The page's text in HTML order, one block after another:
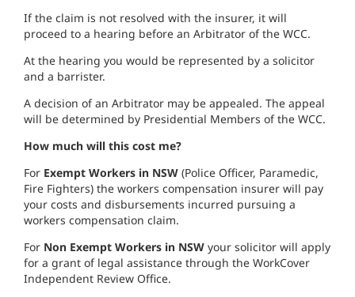
If the claim is not resolved with the insurer, it will
proceed to a hearing before an Arbitrator of the WCC.
At the hearing you would be represented by a solicitor
and a barrister.
A decision of an Arbitrator may be appealed. The appeal
will be determined by Presidential Members of the WCC.
How much will this cost me?
For Exempt Workers in NSW (Police Officer, Paramedic,
Fire Fighters) the workers compensation insurer will pay
your costs and disbursements incurred pursuing a
workers compensation claim.
For Non Exempt Workers in NSW your solicitor will apply
for a grant of legal assistance through the WorkCover
Independent Review Office.